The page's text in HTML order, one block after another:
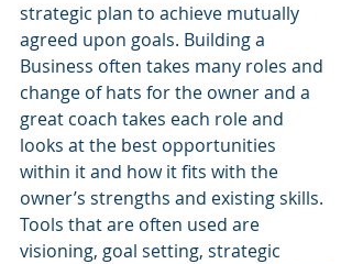
strategic plan to achieve mutually
agreed upon goals. Building a
Business often takes many roles and
change of hats for the owner and a
great coach takes each role and
looks at the best opportunities
within it and how it fits with the
owner’s strengths and existing skills.
Tools that are often used are
visioning, goal setting, strategic